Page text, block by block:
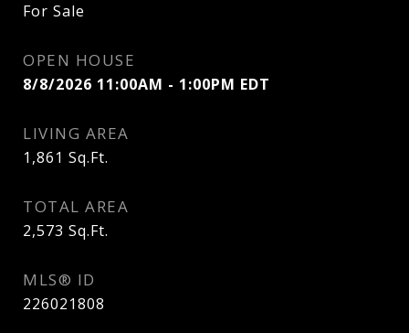
For Sale
OPEN HOUSE
8/8/2026 11:00AM - 1:00PM EDT
LIVING AREA
1,861 Sq.Ft.
TOTAL AREA
2,573 Sq.Ft.
MLS® ID
226021808